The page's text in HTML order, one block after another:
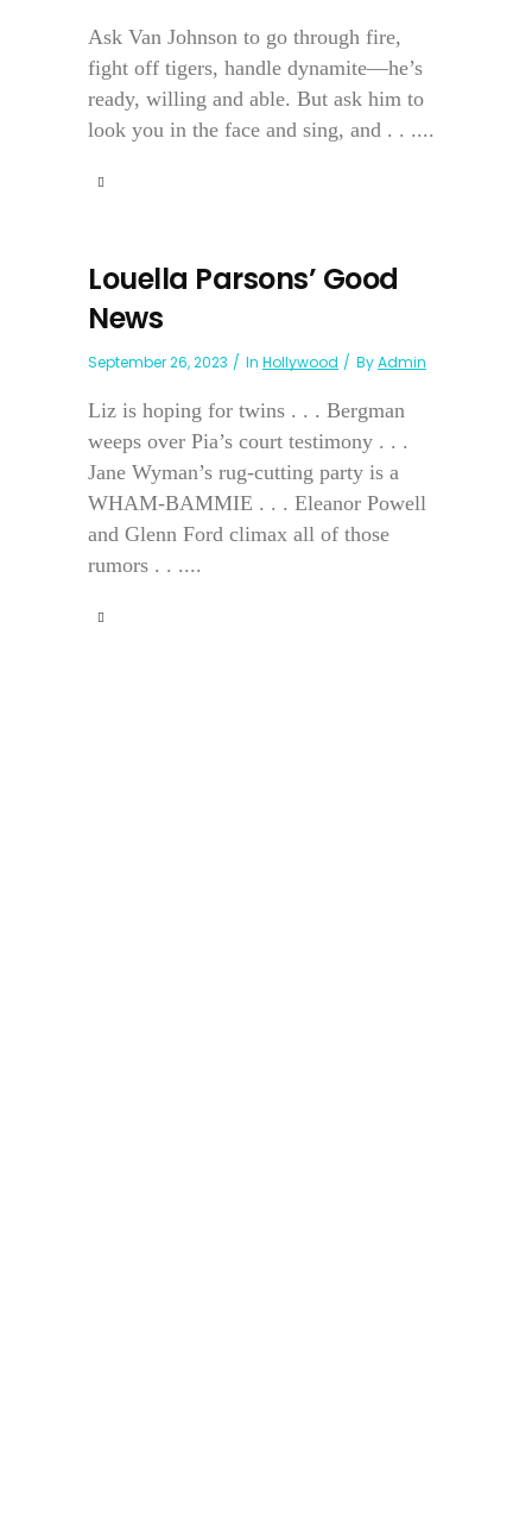
Ask Van Johnson to go through fire,
fight off tigers, handle dynamite—he’s
ready, willing and able. But ask him to
look you in the face and sing, and . . ....
Louella Parsons’ Good
News
September 26, 2023 In Hollywood ByAdmin
Liz is hoping for twins . . . Bergman
weeps over Pia’s court testimony . . .
Jane Wyman’s rug-cutting party is a
WHAM-BAMMIE . . . Eleanor Powell
and Glenn Ford climax all of those
rumors . . ....